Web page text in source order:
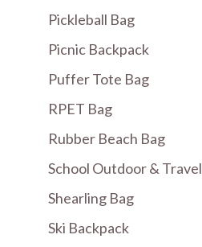
Pickleball Bag
Picnic Backpack
Puffer Tote Bag
RPET Bag
Rubber Beach Bag
School Outdoor & Travel
Shearling Bag
Ski Backpack